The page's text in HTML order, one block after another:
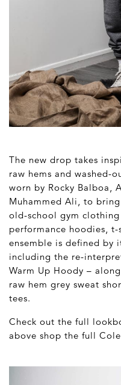
The new drop takes
raw hems and washed-
worn by Rocky Balboa,
Muhammed Ali, to
old-school gym
performance hoodies, t-
ensemble is defined by
including the re-
Warm Up Hoody –
raw hem grey sweat
tees.
Check out the full
above shop the full